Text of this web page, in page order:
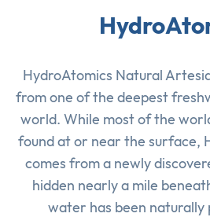
HydroAtomics Natural
from one of the deepest
world. While most of the
found at or near the surface,
comes from a newly
hidden nearly a mile
water has been